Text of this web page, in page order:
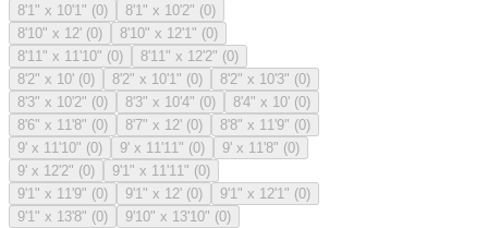
8'1" x 10'1" (0) 8'1" x 10'2" (0)
8'10" x 12' (0) 8'10" x 12'1" (0)
8'11" x 11'10" (0) 8'11" x 12'2" (0)
8'2" x 10' (0) 8'2" x 10'1" (0) 8'2" x 10'3" (0)
8'3" x 10'2" (0) 8'3" x 10'4" (0) 8'4" x 10' (0)
8'6" x 11'8" (0) 8'7" x 12' (0) 8'8" x 11'9" (0)
9' x 11'10" (0) 9' x 11'11" (0) 9' x 11'8" (0)
9' x 12'2" (0) 9'1" x 11'11" (0)
9'1" x 11'9" (0) 9'1" x 12' (0) 9'1" x 12'1" (0)
9'1" x 13'8" (0) 9'10" x 13'10" (0)